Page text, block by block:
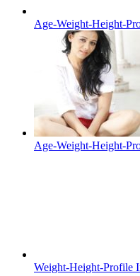
Age-Weight-Height-
Age-Weight-Height-
Weight-Height-Profile